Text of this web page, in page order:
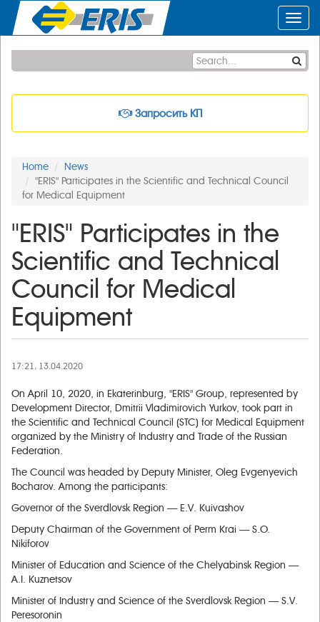
Запросить КП
Home
News
"ERIS" Participates in the Scientific and Technical Council
for Medical Equipment
"ERIS" Participates in the
Scientific and Technical
Council for Medical
Equipment
17:21, 13.04.2020
On April 10, 2020, in Ekaterinburg, "ERIS" Group, represented by
Development Director, Dmitrii Vladimirovich Yurkov, took part in
the Scientific and Technical Council (STC) for Medical Equipment
organized by the Ministry of Industry and Trade of the Russian
Federation.
The Council was headed by Deputy Minister, Oleg Evgenyevich
Bocharov. Among the participants:
Governor of the Sverdlovsk Region — E.V. Kuivashov
Deputy Chairman of the Government of Perm Krai — S.O.
Nikiforov
Minister of Education and Science of the Chelyabinsk Region —
A.I. Kuznetsov
Minister of Industry and Science of the Sverdlovsk Region — S.V.
Peresoronin